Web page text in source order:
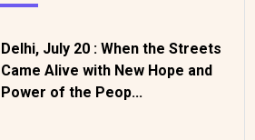
Delhi, July 20 : When the Streets
Came Alive with New Hope and
Power of the Peop...